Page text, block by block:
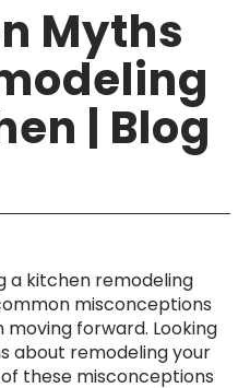
Myths
| Blog
a kitchen remodeling
misconceptions
forward. Looking
about remodeling your
these misconceptions